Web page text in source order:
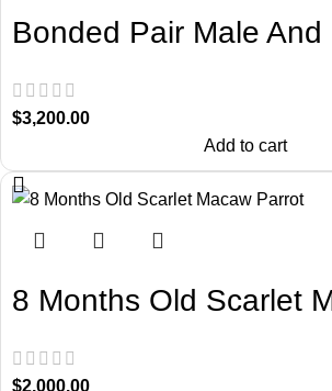
Bonded Pair Male And
Macaws
$3,200.00
Add to cart
8 Months Old Scarlet
Parrot
$2,000.00